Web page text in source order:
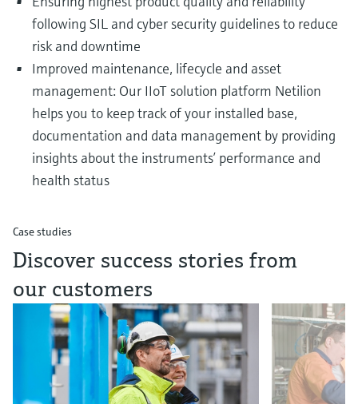
following SIL and cyber security guidelines to reduce
risk and downtime
Improved maintenance, lifecycle and asset
management: Our IIoT solution platform Netilion
helps you to keep track of your installed base,
documentation and data management by providing
insights about the instruments’ performance and
health status
Case studies
Discover success stories from
our customers